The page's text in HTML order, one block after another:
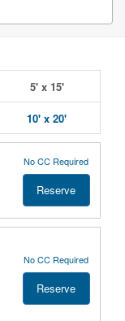
5' x 15'
10' x 20'
No CC Required
Reserve
No CC Required
Reserve